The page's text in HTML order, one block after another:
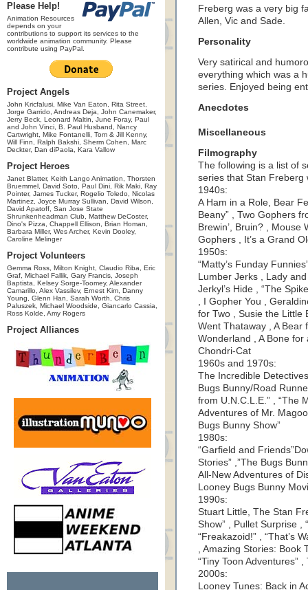
Please Help!
Animation Resources
depends on your
contributions to support its services to the
worldwide animation community. Please
contribute using PayPal.
Project Angels
John Kricfalusi, Mike Van Eaton, Rita Street,
Jorge Garrido, Andreas Deja, John Canemaker,
Jerry Beck, Leonard Maltin, June Foray, Paul
and John Vinci, B. Paul Husband, Nancy
Cartwright, Mike Fontanelli, Tom & Jill Kenny,
Will Finn, Ralph Bakshi, Sherm Cohen, Marc
Deckter, Dan diPaola, Kara Vallow
Project Heroes
Janet Blatter, Keith Lango Animation, Thorsten
Bruemmel, David Soto, Paul Dini, Rik Maki, Ray
Pointer, James Tucker, Rogelio Toledo, Nicolas
Martinez, Joyce Murray Sullivan, David Wilson,
David Apatoff, San Jose State
Shrunkenheadman Club, Matthew DeCoster,
Dino's Pizza, Chappell Ellison, Brian Homan,
Barbara Miller, Wes Archer, Kevin Dooley,
Caroline Melinger
Project Volunteers
Gemma Ross, Milton Knight, Claudio Riba, Eric
Graf, Michael Fallik, Gary Francis, Joseph
Baptista, Kelsey Sorge-Toomey, Alexander
Camarillo, Alex Vassilev, Ernest Kim, Danny
Young, Glenn Han, Sarah Worth, Chris
Paluszek, Michael Woodside, Giancarlo Cassia,
Ross Kolde, Amy Rogers
Project Alliances
Freberg was a very big
Allen, Vic and Sade.
Personality
Very satirical and
everything which was a
series. Enjoyed being
Anecdotes
Miscellaneous
Filmography
The following is a list of
series that Stan Freberg
1940s:
A Ham in a Role, Bear
Beany” , Two Gophers
Brewin’, Bruin? ,
Gophers , It’s a Grand
1950s:
“Matty’s Funday
Lumber Jerks , Lady
Jerkyl’s Hide , “The
, I Gopher You ,
for Two , Susie the Little
Went Thataway , A Bear
Wonderland , A Bone
Chondri-Cat
1960s and 1970s:
The Incredible
Bugs Bunny/Road
from U.N.C.L.E.” , “The
Adventures of Mr.
Bugs Bunny Show”
1980s:
“Garfield and
Stories” ,”The Bugs
All-New Adventures of
Looney Bugs Bunny
1990s:
Stuart Little, The Stan
Show” , Pullet Surprise ,
“Freakazoid!” , “That’s
, Amazing Stories: Book
“Tiny Toon Adventures”
2000s:
Looney Tunes: Back in